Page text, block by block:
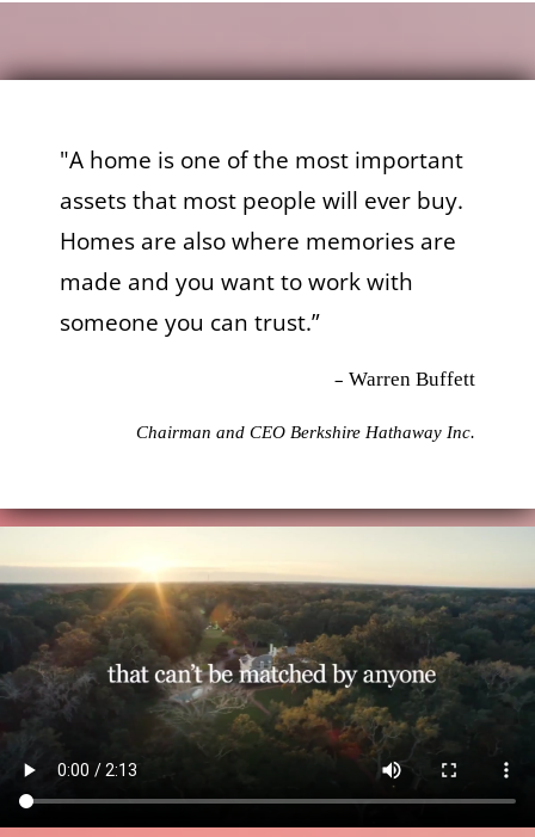
"A home is one of the most important
assets that most people will ever buy.
Homes are also where memories are
made and you want to work with
someone you can trust.”
– Warren Buffett
Chairman and CEO Berkshire Hathaway Inc.